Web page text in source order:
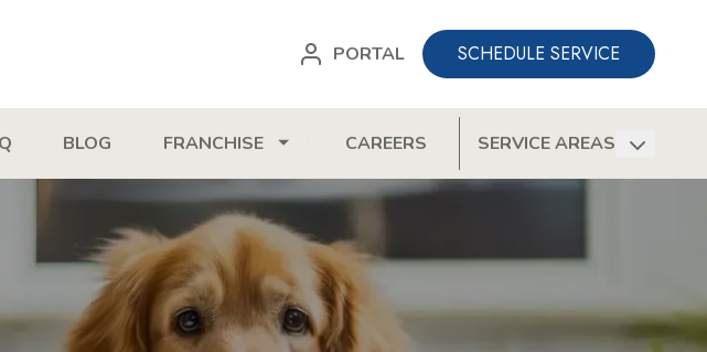
PORTAL SCHEDULE SERVICE
BLOG FRANCHISE CAREERS SERVICE AREAS